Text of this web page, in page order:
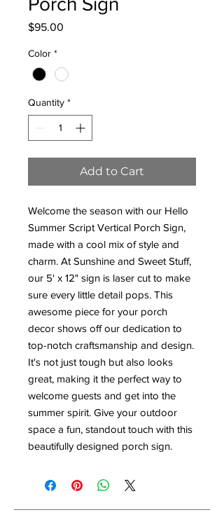
$95.00
Color *
Quantity *
Add to Cart
Welcome the season with our Hello
Summer Script Vertical Porch Sign,
made with a cool mix of style and
charm. At Sunshine and Sweet Stuff,
our 5' x 12" sign is laser cut to make
sure every little detail pops. This
awesome piece for your porch
decor shows off our dedication to
top-notch craftsmanship and design.
It's not just tough but also looks
great, making it the perfect way to
welcome guests and get into the
summer spirit. Give your outdoor
space a fun, standout touch with this
beautifully designed porch sign.